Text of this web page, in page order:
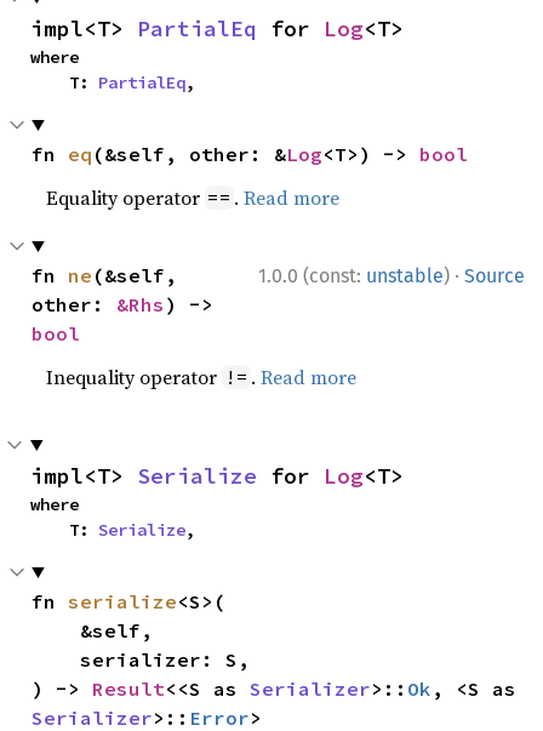
impl<T> PartialEq for Log<T>
where
    T:
PartialEq,
fn eq (&self, other: &Log<T>) -> bool
Equality operator == .Read more
1.0.0 (const: unstable) · Source
fn ne (&self,
other: &Rhs
bool
Inequality operator != .Read more
impl<T> Serialize for Log<T>
where
    T:
Serialize,
fn serialize<S>(
    serializer: S,
) -> Result<<S as Serializer>:: Ok
Serializer>:: Error>